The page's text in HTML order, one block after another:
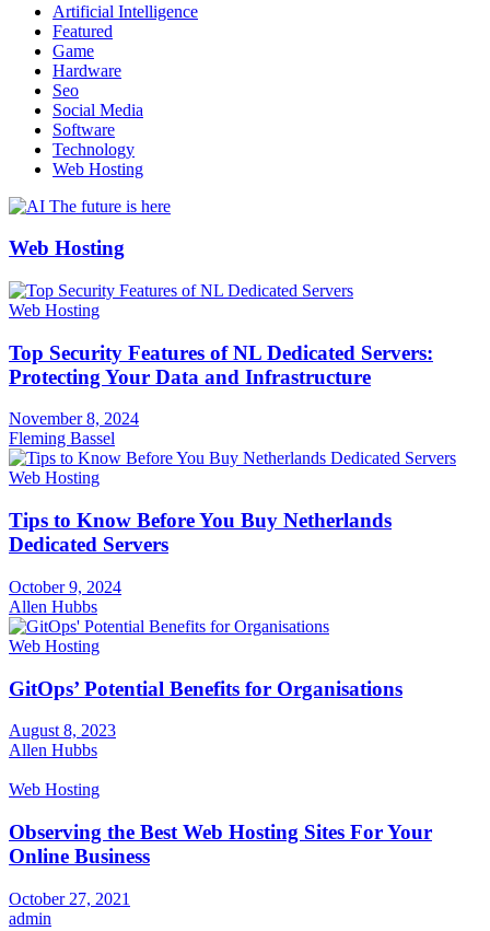
Artificial Intelligence
Featured
Game
Hardware
Seo
Social Media
Software
Technology
Web Hosting
Web Hosting
Web Hosting
Top Security Features of NL Dedicated Servers:
Protecting Your Data and Infrastructure
November 8, 2024
Fleming Bassel
Web Hosting
Tips to Know Before You Buy Netherlands
Dedicated Servers
October 9, 2024
Allen Hubbs
Web Hosting
GitOps’ Potential Benefits for Organisations
August 8, 2023
Allen Hubbs
Web Hosting
Observing the Best Web Hosting Sites For Your
Online Business
October 27, 2021
admin